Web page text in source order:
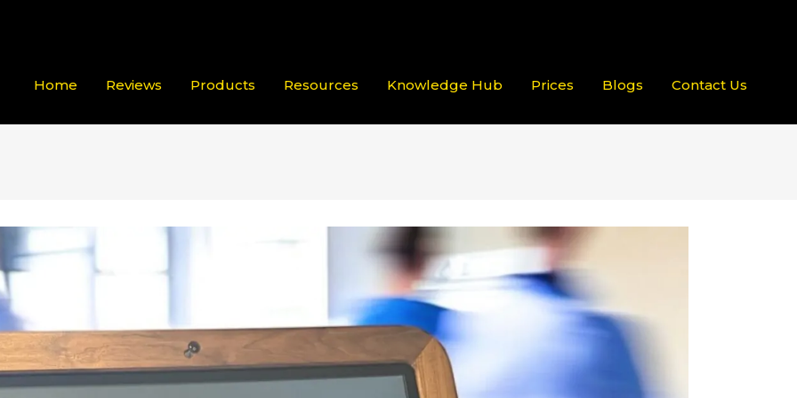
Home Reviews Products Resources Knowledge Hub Prices Blogs Contact Us